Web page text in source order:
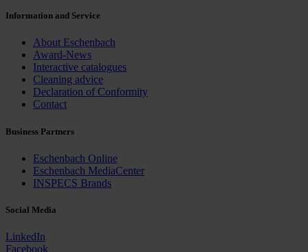
Information and Service
About Eschenbach
Award-News
Interactive catalogues
Cleaning advice
Declaration of Conformity
Contact
Business Partners
Eschenbach Online
Eschenbach MediaCenter
INSPECS Brands
Social Media
LinkedIn
Facebook